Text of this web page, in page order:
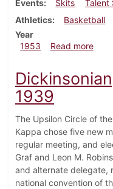
Events Skits Talent
Athletics
Basketball
Year
1953
Read more
1939
The Upsilon Circle of
Kappa chose five new
regular meeting, and
Graf and Leon M.
and alternate delegate,
national convention of